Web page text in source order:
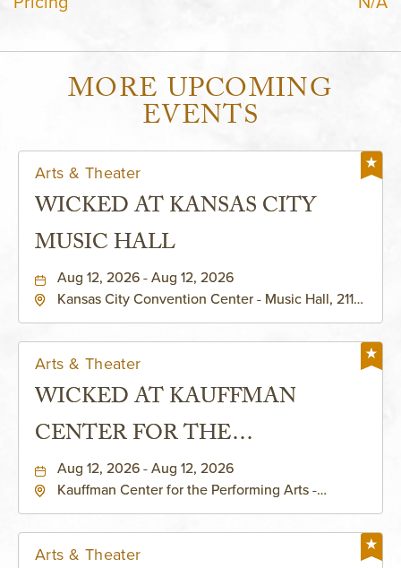
MORE UPCOMING
EVENTS
Arts & Theater
WICKED AT KANSAS CITY
MUSIC HALL
Aug 12, 2026 - Aug 12, 2026
Kansas City Convention Center - Music Hall, 211
Arts & Theater
WICKED AT KAUFFMAN
CENTER FOR THE
PERFORMING ARTS - MURIEL
KAUFFMAN THEATRE
Aug 12, 2026 - Aug 12, 2026
Kauffman Center for the Performing Arts -
Arts & Theater